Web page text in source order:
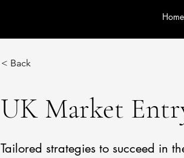
Home
< Back
UK Market
Tailored strategies to succeed in